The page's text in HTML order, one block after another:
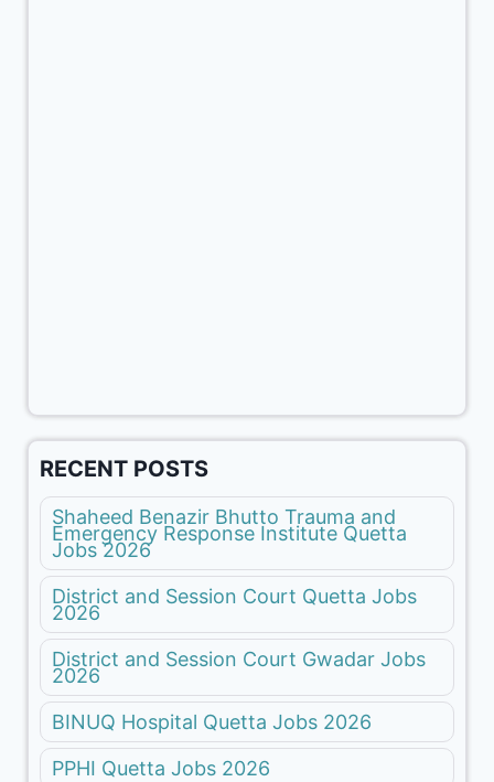
RECENT POSTS
Shaheed Benazir Bhutto Trauma and
Emergency Response Institute Quetta
Jobs 2026
District and Session Court Quetta Jobs
2026
District and Session Court Gwadar Jobs
2026
BINUQ Hospital Quetta Jobs 2026
PPHI Quetta Jobs 2026